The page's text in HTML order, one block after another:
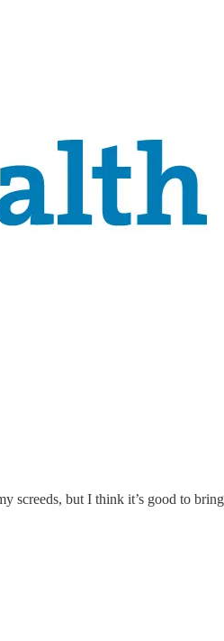
screeds, but I think it’s good to